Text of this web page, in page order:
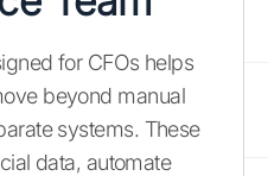
for CFOs helps
beyond manual
systems. These
data, automate